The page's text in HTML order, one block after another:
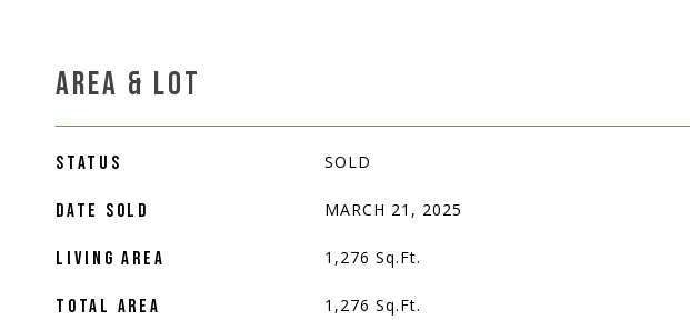
AREA & LOT
STATUS SOLD
DATE SOLD MARCH 21, 2025
LIVING AREA 1,276 Sq.Ft.
TOTAL AREA 1,276 Sq.Ft.